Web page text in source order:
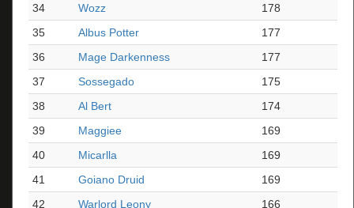
34
Wozz
178
35
Albus Potter
177
36
Mage Darkenness
177
37
Sossegado
175
38
Al Bert
174
39
Maggiee
169
40
Micarlla
169
41
Goiano Druid
169
42
Warlord Leony 166